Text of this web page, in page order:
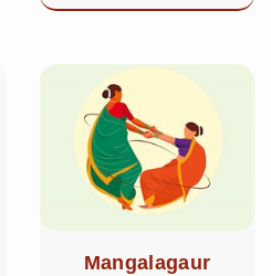
Mangalagaur